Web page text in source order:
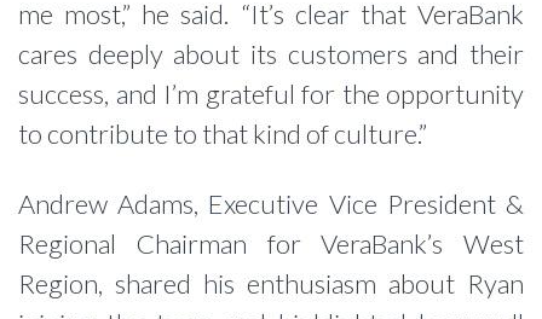
me most,” he said. “It’s clear that VeraBank
cares deeply about its customers and their
success, and I’m grateful for the opportunity
to contribute to that kind of culture.”
Andrew Adams, Executive Vice President &
Regional Chairman for VeraBank’s West
Region, shared his enthusiasm about Ryan